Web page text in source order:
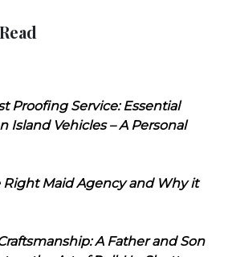
Proofing Service: Essential
Island Vehicles – A Personal
Right Maid Agency and Why it
A Father and Son